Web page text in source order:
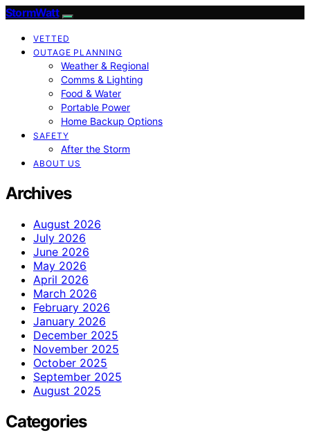
StormWatt
VETTED
OUTAGE PLANNING
Weather & Regional
Comms & Lighting
Food & Water
Portable Power
Home Backup Options
SAFETY
After the Storm
ABOUT US
Archives
August 2026
July 2026
June 2026
May 2026
April 2026
March 2026
February 2026
January 2026
December 2025
November 2025
October 2025
September 2025
August 2025
Categories